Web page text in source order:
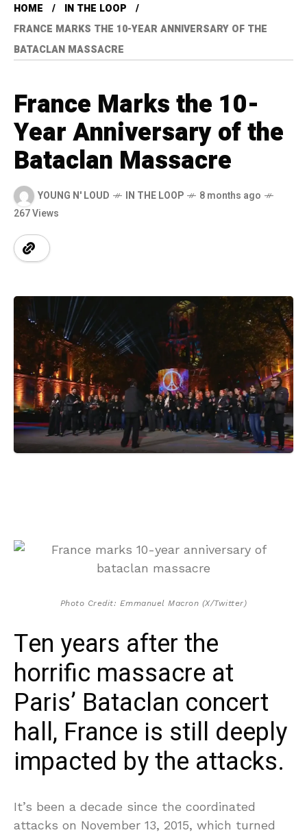
HOME
IN THE LOOP
FRANCE MARKS THE 10-YEAR ANNIVERSARY OF THE
BATACLAN MASSACRE
France Marks the 10-
Year Anniversary of the
Bataclan Massacre
YOUNG N' LOUD IN THE LOOP
8 months ago
267 Views
Photo Credit: Emmanuel Macron (X/Twitter)
Ten years after the
horrific massacre at
Paris’ Bataclan concert
hall, France is still deeply
impacted by the attacks.
It’s been a decade since the coordinated
attacks on November 13, 2015, which turned